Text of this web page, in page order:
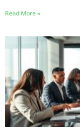
Read More »